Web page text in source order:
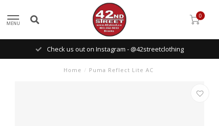
MENU
0
Check us out on Instagram - @42streetclothing
Home / Puma Reflect Lite AC